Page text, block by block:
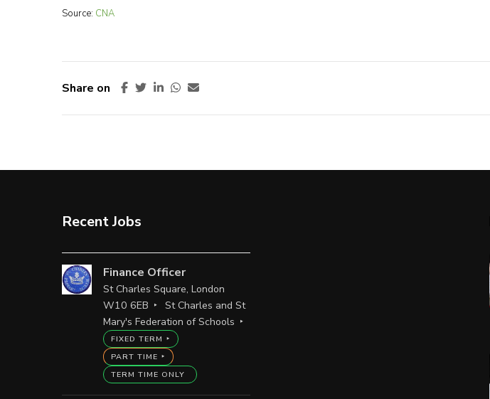
Source: CNA
Share on
Recent Jobs
Finance Officer
St Charles Square, London
W10 6EB
St Charles and St
Mary's Federation of Schools
FIXED TERM
PART TIME
TERM TIME ONLY